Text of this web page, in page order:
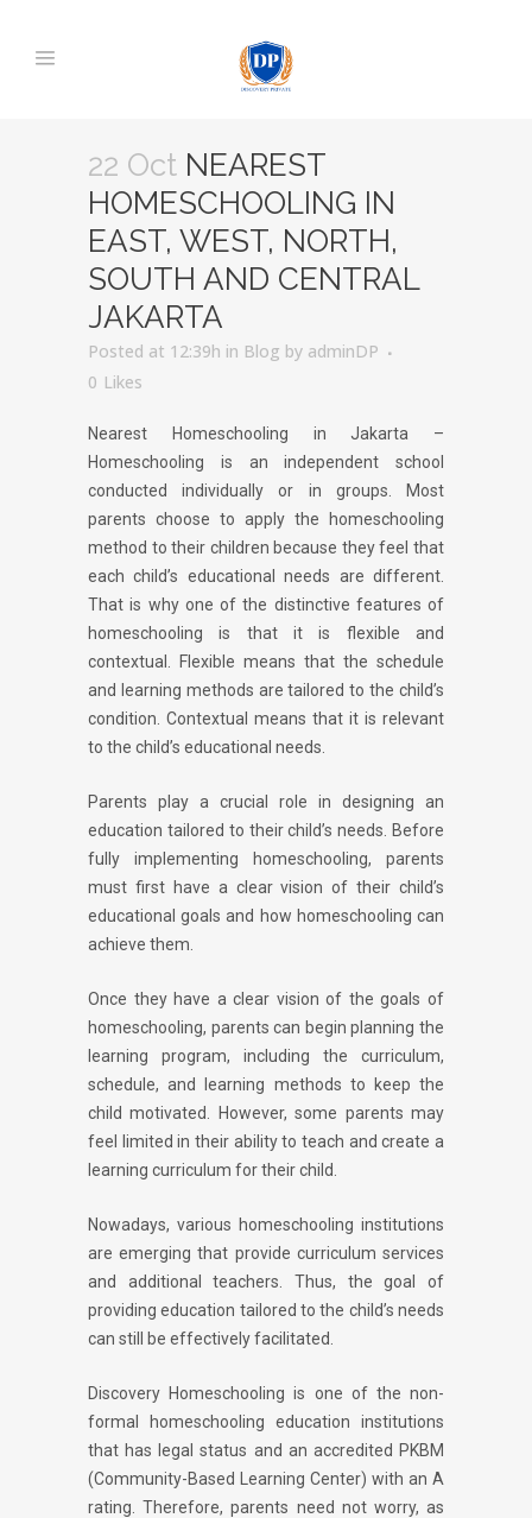
22 Oct NEAREST
HOMESCHOOLING IN
EAST, WEST, NORTH,
SOUTH AND CENTRAL
JAKARTA
Posted at 12:39h in Blog by adminDP
0 Likes
Nearest Homeschooling in Jakarta –
Homeschooling is an independent school
conducted individually or in groups. Most
parents choose to apply the homeschooling
method to their children because they feel that
each child’s educational needs are different.
That is why one of the distinctive features of
homeschooling is that it is flexible and
contextual. Flexible means that the schedule
and learning methods are tailored to the child’s
condition. Contextual means that it is relevant
to the child’s educational needs.
Parents play a crucial role in designing an
education tailored to their child’s needs. Before
fully implementing homeschooling, parents
must first have a clear vision of their child’s
educational goals and how homeschooling can
achieve them.
Once they have a clear vision of the goals of
homeschooling, parents can begin planning the
learning program, including the curriculum,
schedule, and learning methods to keep the
child motivated. However, some parents may
feel limited in their ability to teach and create a
learning curriculum for their child.
Nowadays, various homeschooling institutions
are emerging that provide curriculum services
and additional teachers. Thus, the goal of
providing education tailored to the child’s needs
can still be effectively facilitated.
Discovery Homeschooling is one of the non-
formal homeschooling education institutions
that has legal status and an accredited PKBM
(Community-Based Learning Center) with an A
rating. Therefore, parents need not worry, as